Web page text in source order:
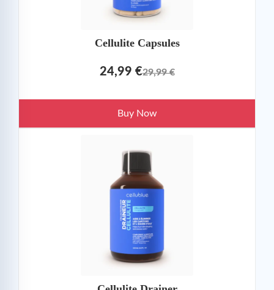
Cellulite Capsules
24,99 €29,99 €
Buy Now